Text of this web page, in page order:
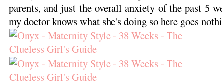
parents, and just the overall anxiety of the past 5
my doctor knows what she's doing so here goes